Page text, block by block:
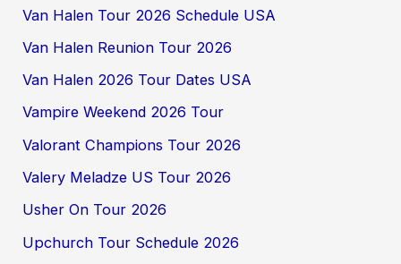
Van Halen Tour 2026 Schedule USA
Van Halen Reunion Tour 2026
Van Halen 2026 Tour Dates USA
Vampire Weekend 2026 Tour
Valorant Champions Tour 2026
Valery Meladze US Tour 2026
Usher On Tour 2026
Upchurch Tour Schedule 2026